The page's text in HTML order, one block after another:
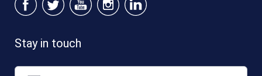
Stay in touch
Email